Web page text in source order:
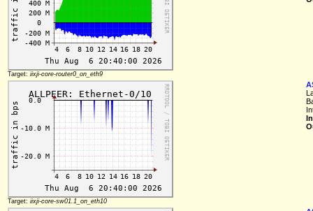
Target: iixji-core-router0_on_eth9
Target: iixji-core-sw01.1_on_eth10